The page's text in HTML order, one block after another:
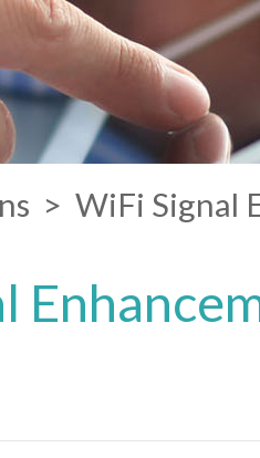
> WiFi Signal